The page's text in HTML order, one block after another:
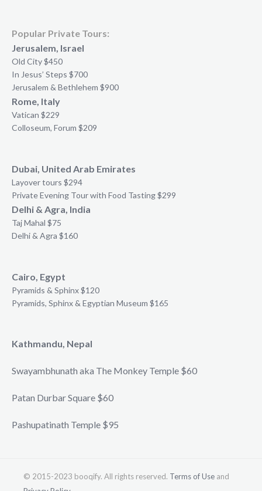
Popular Private Tours:
Jerusalem, Israel
Old City $450
In Jesus’ Steps $700
Jerusalem & Bethlehem $900
Rome, Italy
Vatican $229
Colloseum, Forum $209
Dubai, United Arab Emirates
Layover tours $294
Private Evening Tour with Food Tasting $299
Delhi & Agra, India
Taj Mahal $75
Delhi & Agra $160
Cairo, Egypt
Pyramids & Sphinx $120
Pyramids, Sphinx & Egyptian Museum $165
Kathmandu, Nepal
Swayambhunath aka The Monkey Temple $60
Patan Durbar Square $60
Pashupatinath Temple $95
© 2015-2023 booqify. All rights reserved. Terms of Use and